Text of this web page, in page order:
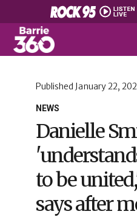
NEWS
Published January 22,
Danielle
to be
says after